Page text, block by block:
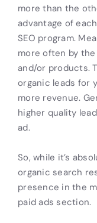
more than the
advantage of
SEO program.
more often by
and/or products.
organic leads for
more revenue.
higher quality
ad.
So, while it’s
organic search
presence in the
paid ads section.